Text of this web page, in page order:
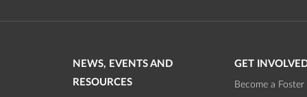
NEWS, EVENTS AND
RESOURCES
GET
Become a Foster